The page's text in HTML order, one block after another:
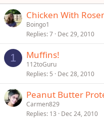
Chicken With
Boingo1
Replies 7 Dec 29, 2010
1 Muffins!
112toGuru
Replies 5 Dec 28, 2010
Peanut Butter
Carmen829
Replies 13 Dec 24, 2010